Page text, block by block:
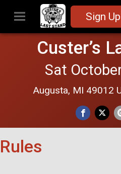
Sign Up
Custer’s
Sat
Augusta, MI 49012
Rules